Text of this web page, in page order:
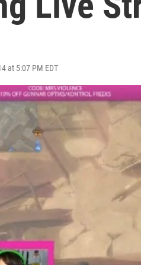
at 5:07 PM EDT